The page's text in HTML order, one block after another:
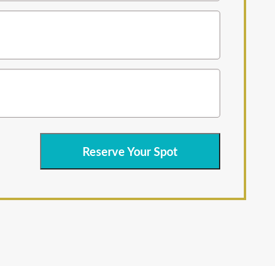
Reserve Your Spot